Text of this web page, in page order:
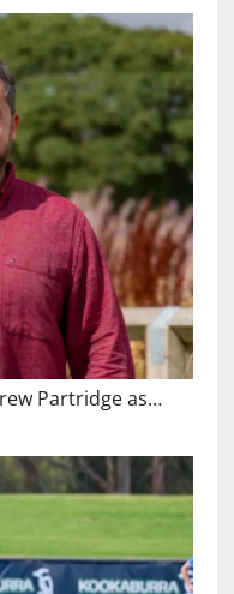
Partridge as…